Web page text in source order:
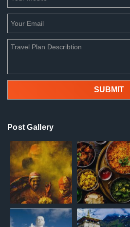
Post Gallery